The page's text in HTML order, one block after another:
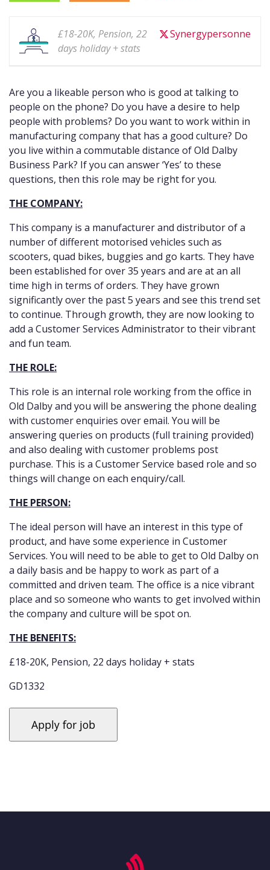
Synergypersonne
£18-20K, Pension, 22
days holiday + stats
Are you a likeable person who is good at talking to
people on the phone? Do you have a desire to help
people with problems? Do you want to work within in
manufacturing company that has a good culture? Do
you live within a commutable distance of Old Dalby
Business Park? If you can answer ‘Yes’ to these
questions, then this role may be right for you.
THE COMPANY:
This company is a manufacturer and distributor of a
number of different motorised vehicles such as
scooters, quad bikes, buggies and go karts. They have
been established for over 35 years and are at an all
time high in terms of orders. They have grown
significantly over the past 5 years and see this trend set
to continue. Through growth, they are now looking to
add a Customer Services Administrator to their vibrant
and fun team.
THE ROLE:
This role is an internal role working from the office in
Old Dalby and you will be answering the phone dealing
with customer enquiries over email. You will be
answering queries on products (full training provided)
and also dealing with customer problems post
purchase. This is a Customer Service based role and so
things will change on each enquiry/call.
THE PERSON:
The ideal person will have an interest in this type of
product, and have some experience in Customer
Services. You will need to be able to get to Old Dalby on
a daily basis and be happy to work as part of a
committed and driven team. The office is a nice vibrant
place and so someone who wants to get involved within
the company and culture will be spot on.
THE BENEFITS:
£18-20K, Pension, 22 days holiday + stats
GD1332